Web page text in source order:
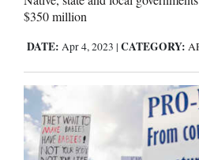
$350 million
DATE: Apr 4, 2023 | CATEGORY: